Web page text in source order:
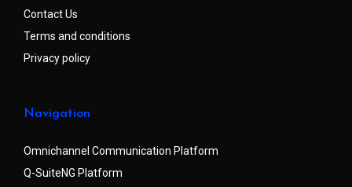
Contact Us
Terms and conditions
Privacy policy
Navigation
Omnichannel Communication Platform
Q-SuiteNG Platform